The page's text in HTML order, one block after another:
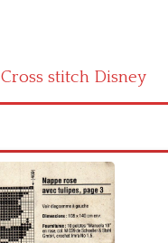
Cross stitch Disney